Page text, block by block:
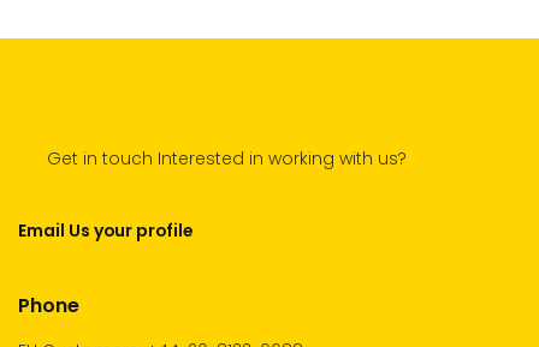
Get in touch Interested in working with us?
Email Us your profile
Phone